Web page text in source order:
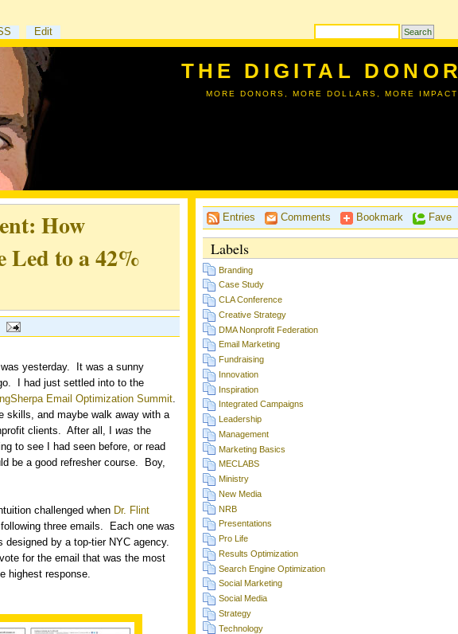
Edit
THE DIGITAL DONOR
MORE DONORS, MORE DOLLARS, MORE IMPACT
How
Led to a 42%
yesterday.
It was a sunny
I had just settled into to the
Email Optimization Summit
skills, and maybe walk away with a
clients.
After all, I was the
to see I had seen before, or read
be a good refresher course.
Boy,
challenged when Dr. Flint
three emails.
Each one was
designed by a top-tier NYC agency.
for the email that was the most
highest response.
Entries Comments Bookmark Fave
Labels
Branding
Case Study
CLA Conference
Creative Strategy
DMA Nonprofit Federation
Email Marketing
Fundraising
Innovation
Inspiration
Integrated Campaigns
Leadership
Management
Marketing Basics
MECLABS
Ministry
New Media
NRB
Presentations
Pro Life
Results Optimization
Search Engine Optimization
Social Marketing
Social Media
Strategy
Technology